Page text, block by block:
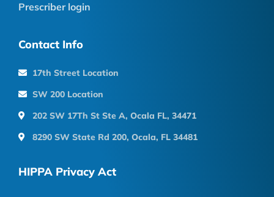
Prescriber login
Contact Info
17th Street Location
SW 200 Location
202 SW 17Th St Ste A, Ocala FL, 34471
8290 SW State Rd 200, Ocala, FL 34481
HIPPA Privacy Act